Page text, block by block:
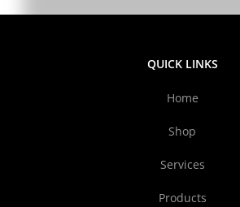
QUICK LINKS
Home
Shop
Services
Products